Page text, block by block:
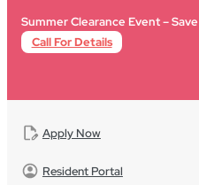
Skip to main contentSkip to
Summer Clearance Event –
Call For Details
Apply Now
Resident Portal